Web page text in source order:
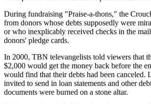
During fundraising "Praise-a-thons," the
from donors whose debts supposedly were
or who inexplicably received checks in the
donors' pledge cards.
In 2000, TBN televangelists told viewers that
$2,000 would get the money back before the
would find that their debts had been canceled.
invited to send in loan statements and other
documents were burned on a stone altar.